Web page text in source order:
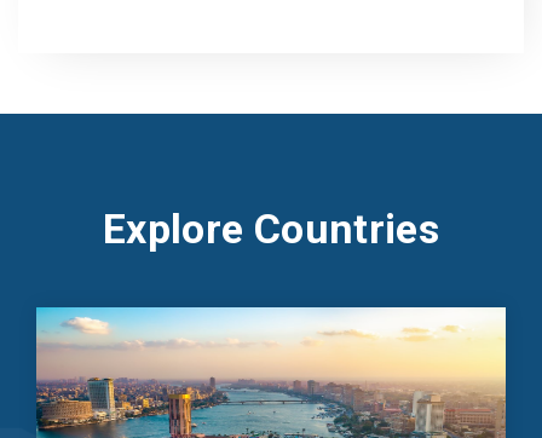
Explore Countries